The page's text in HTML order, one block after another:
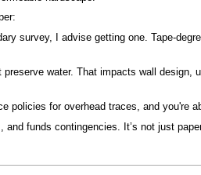
survey, I advise getting one. Tape-
water. That impacts wall design,
policies for overhead traces, and you're
funds contingencies. It’s not just